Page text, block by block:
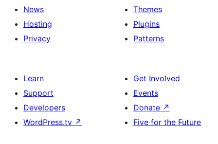
News
Hosting
Privacy
Themes
Plugins
Patterns
Learn
Support
Developers
WordPress.tv ↗
Get Involved
Events
Donate ↗
Five for the Future